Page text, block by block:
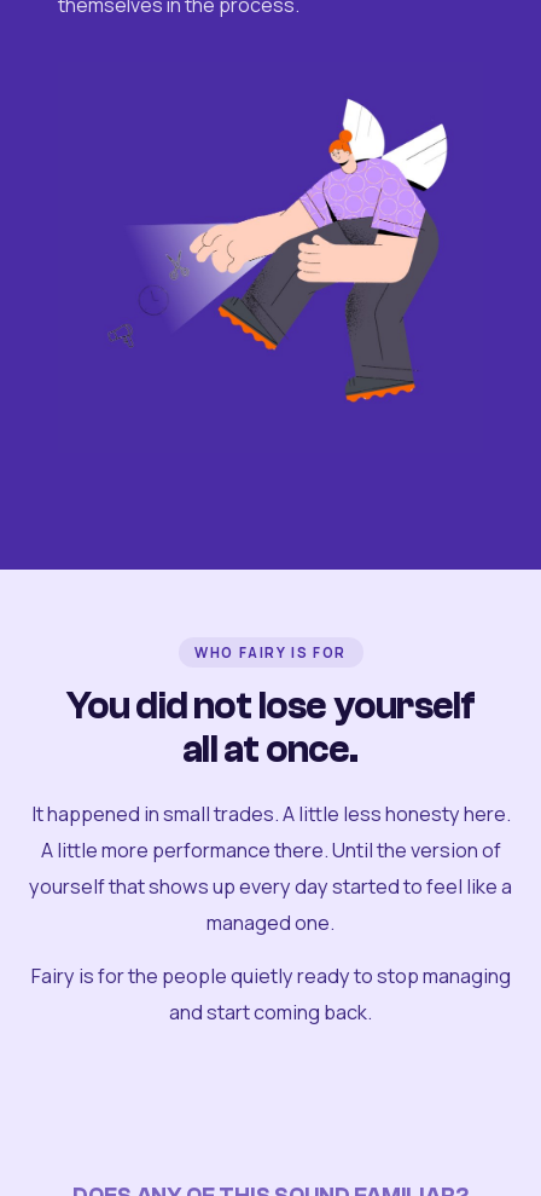
WHO FAIRY IS FOR
You did not lose yourself
all at once.
It happened in small trades. A little less honesty here.
A little more performance there. Until the version of
yourself that shows up every day started to feel like a
managed one.
Fairy is for the people quietly ready to stop managing
and start coming back.